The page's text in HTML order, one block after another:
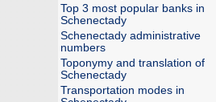
Top 3 most popular banks in
Schenectady
Schenectady administrative
numbers
Toponymy and translation of
Schenectady
Transportation modes in